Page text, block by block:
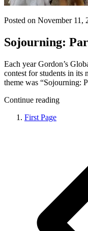
Posted on November 11,
Sojourning:
Each year Gordon’s
contest for students in its
theme was “Sojourning:
Continue reading
First Page